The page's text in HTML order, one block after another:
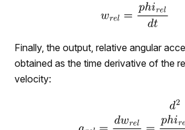
Finally, the output, relative angular
obtained as the time derivative of the
velocity: